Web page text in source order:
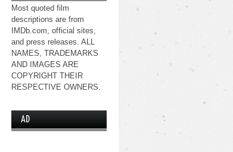
Most quoted film
descriptions are from
IMDb.com, official sites,
and press releases. ALL
NAMES, TRADEMARKS
AND IMAGES ARE
COPYRIGHT THEIR
RESPECTIVE OWNERS.
AD